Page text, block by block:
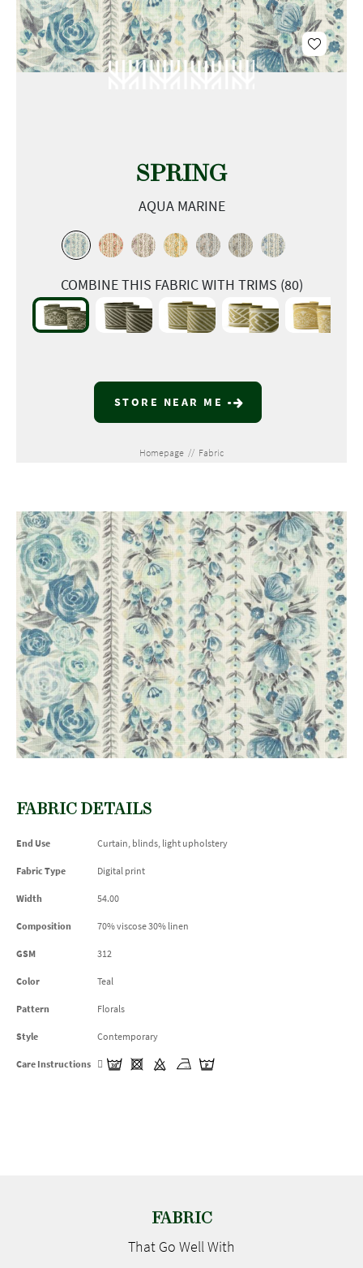
SPRING
AQUA MARINE
COMBINE THIS FABRIC WITH TRIMS (80)
STORE NEAR ME
Homepage // Fabric
FABRIC DETAILS
End Use Curtain, blinds, light upholstery
Fabric Type Digital print
Width 54.00
Composition 70% viscose 30% linen
GSM 312
Color Teal
Pattern Florals
Style Contemporary
Care Instructions
FABRIC
That Go Well With